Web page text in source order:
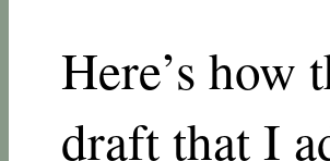
Here’s how
draft that I